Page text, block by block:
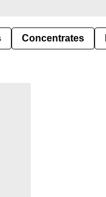
Concentrates